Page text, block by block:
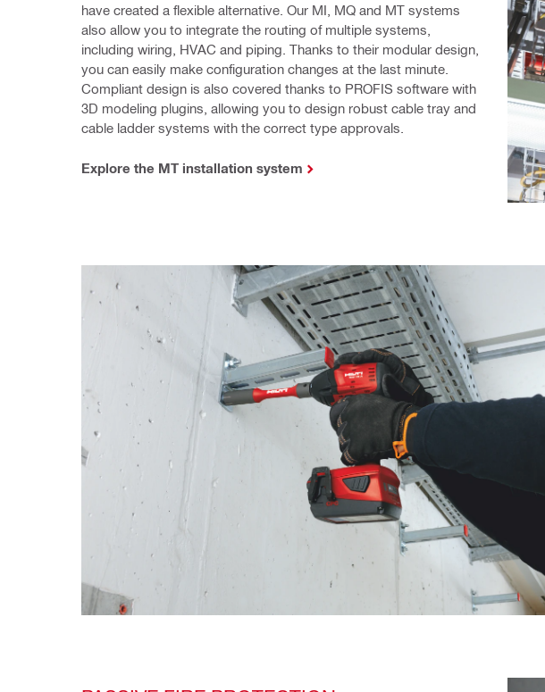
have created a flexible alternative. Our MI, MQ and MT systems
also allow you to integrate the routing of multiple systems,
including wiring, HVAC and piping. Thanks to their modular design,
you can easily make configuration changes at the last minute.
Compliant design is also covered thanks to PROFIS software with
3D modeling plugins, allowing you to design robust cable tray and
cable ladder systems with the correct type approvals.
Explore the MT installation system